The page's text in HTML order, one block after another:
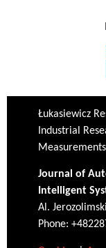
Łukasiewicz
Industrial
Measurements
Journal of
Intelligent
Al.
Phone: